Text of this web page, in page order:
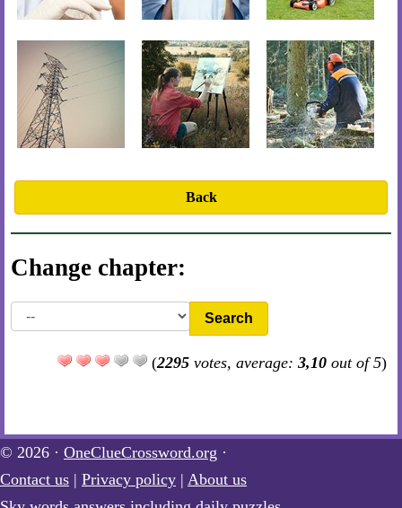
Back
Change chapter:
Search
(2295 votes, average: 3,10 out of 5)
© 2026 · OneClueCrossword.org ·
Contact us | Privacy policy | About us